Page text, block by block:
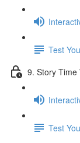
Test
9. Story Time
Test